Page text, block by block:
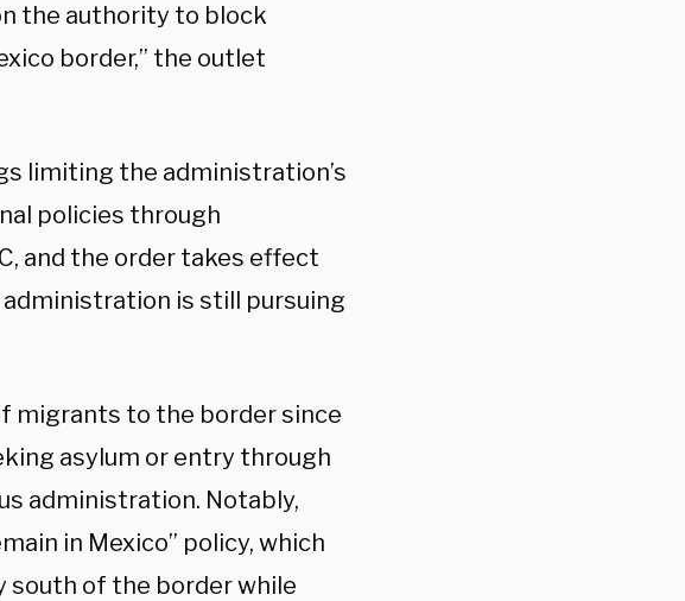
the authority to block
border,” the outlet
limiting the administration’s
policies through
and the order takes effect
is still pursuing
migrants to the border since
asylum or entry through
administration. Notably,
in Mexico” policy, which
of the border while